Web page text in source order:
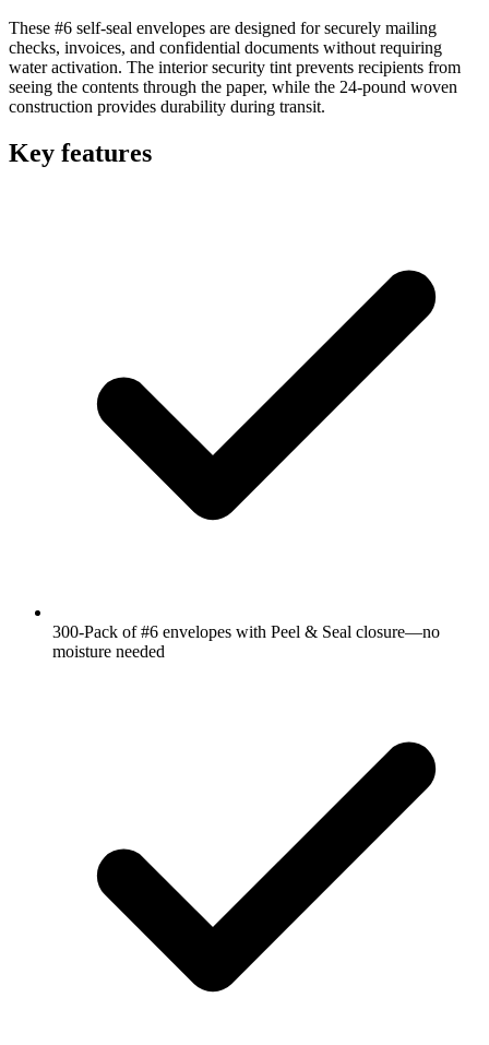
These #6 self-seal envelopes are designed for securely mailing
checks, invoices, and confidential documents without requiring
water activation. The interior security tint prevents recipients from
seeing the contents through the paper, while the 24-pound woven
construction provides durability during transit.
Key features
300-Pack of #6 envelopes with Peel & Seal closure―no
moisture needed